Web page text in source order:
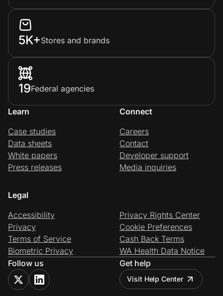
5K+Stores and brands
19Federal agencies
Learn
Case studies
Data sheets
White papers
Press releases
Connect
Careers
Contact
Developer support
Media inquiries
Legal
Accessibility
Privacy
Terms of Service
Biometric Privacy
Privacy Rights Center
Cookie Preferences
Cash Back Terms
WA Health Data Notice
Follow us
Get help
Visit Help Center